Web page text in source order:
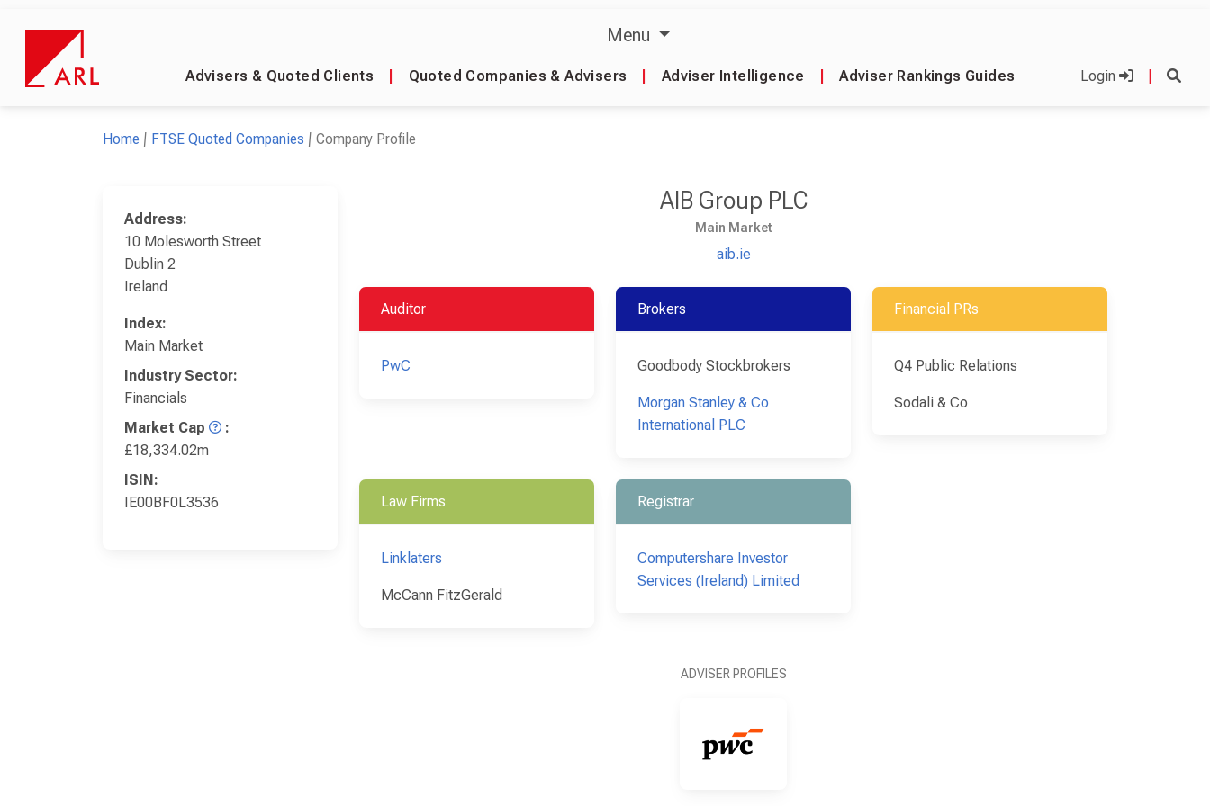
Menu
Advisers & Quoted Clients Quoted Companies & Advisers Adviser Intelligence Adviser Rankings Guides Login
Home FTSE Quoted Companies Company Profile
Address:
10 Molesworth Street
Dublin 2
Ireland
Index:
Main Market
Industry Sector:
Financials
Market Cap
:
£18,334.02m
ISIN:
IE00BF0L3536
AIB Group PLC
Main Market
aib.ie
Auditor
PwC
Brokers
Goodbody Stockbrokers
Morgan Stanley & Co
International PLC
Financial PRs
Q4 Public Relations
Sodali & Co
Law Firms
Linklaters
McCann FitzGerald
Registrar
Computershare Investor
Services (Ireland) Limited
ADVISER PROFILES